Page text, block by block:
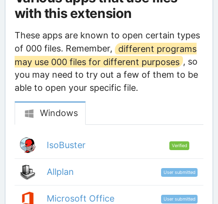
with this extension
These apps are known to open certain types
of 000 files. Remember,
different programs
may use 000 files for different purposes , so
you may need to try out a few of them to be
able to open your specific file.
Windows
IsoBuster Verified
Allplan User submitted
Microsoft Office User submitted